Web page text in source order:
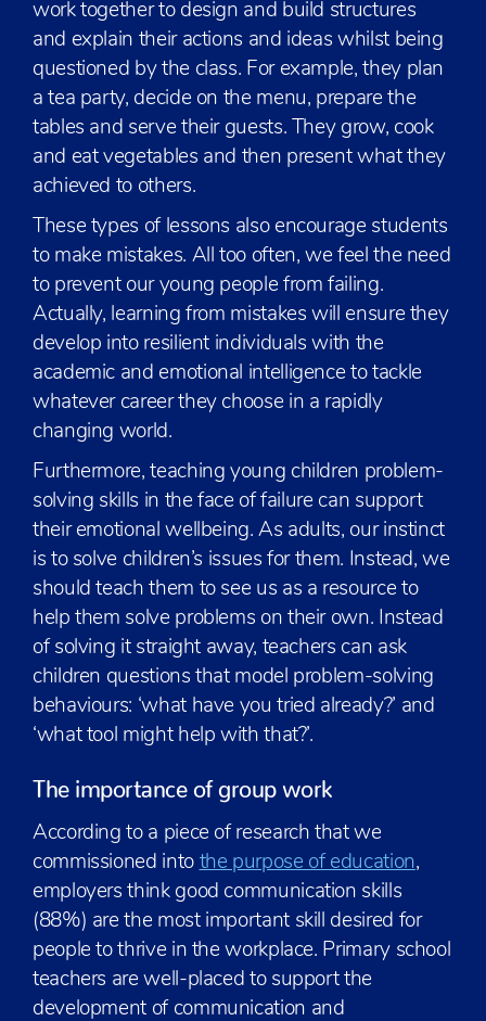
work together to design and build structures
and explain their actions and ideas whilst being
questioned by the class. For example, they plan
a tea party, decide on the menu, prepare the
tables and serve their guests. They grow, cook
and eat vegetables and then present what they
achieved to others.
These types of lessons also encourage students
to make mistakes. All too often, we feel the need
to prevent our young people from failing.
Actually, learning from mistakes will ensure they
develop into resilient individuals with the
academic and emotional intelligence to tackle
whatever career they choose in a rapidly
changing world.
Furthermore, teaching young children problem-
solving skills in the face of failure can support
their emotional wellbeing. As adults, our instinct
is to solve children’s issues for them. Instead, we
should teach them to see us as a resource to
help them solve problems on their own. Instead
of solving it straight away, teachers can ask
children questions that model problem-solving
behaviours: ‘what have you tried already?’ and
‘what tool might help with that?’.
The importance of group work
According to a piece of research that we
commissioned into the purpose of education,
employers think good communication skills
(88%) are the most important skill desired for
people to thrive in the workplace. Primary school
teachers are well-placed to support the
development of communication and